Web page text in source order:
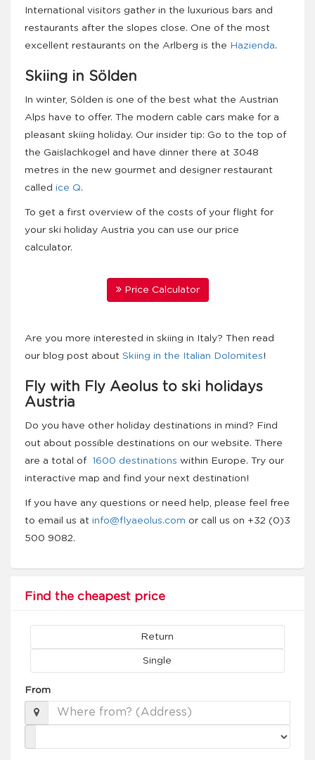
International visitors gather in the luxurious bars and
restaurants after the slopes close. One of the most
excellent restaurants on the Arlberg is the Hazienda.
Skiing in Sölden
In winter, Sölden is one of the best what the Austrian
Alps have to offer. The modern cable cars make for a
pleasant skiing holiday. Our insider tip: Go to the top of
the Gaislachkogel and have dinner there at 3048
metres in the new gourmet and designer restaurant
called ice Q.
To get a first overview of the costs of your flight for
your ski holiday Austria you can use our price
calculator.
Price Calculator
Are you more interested in skiing in Italy? Then read
our blog post about Skiing in the Italian Dolomites!
Fly with Fly Aeolus to ski holidays
Austria
Do you have other holiday destinations in mind? Find
out about possible destinations on our website. There
are a total of 1600 destinations within Europe. Try our
interactive map and find your next destination!
If you have any questions or need help, please feel free
to email us at info@flyaeolus.com or call us on +32 (0)3
500 9082.
Find the cheapest price
Return
Single
From